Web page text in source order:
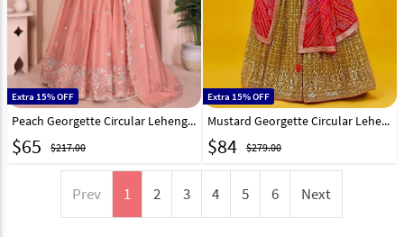
Extra 15% OFF
Peach Georgette Circular Lehenga Choli 314912
$65 $217.00
Extra 15% OFF
Mustard Georgette Circular Lehenga Choli 311515
$84 $279.00
Prev 1 2 3 4 5 6 Next